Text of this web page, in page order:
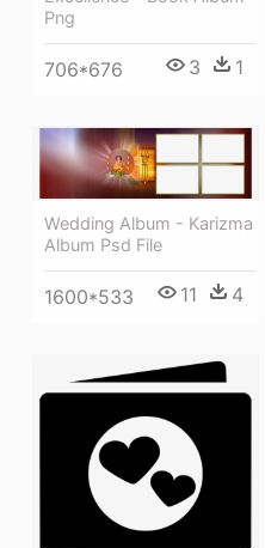
Png
706*676 3 1
Wedding Album - Karizma
Album Psd File
1600*533 11 4